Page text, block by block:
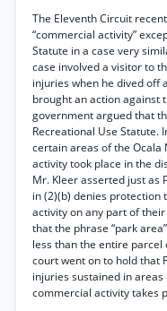
The Eleventh Circuit
“commercial activity”
Statute in a case very
case involved a visitor to
injuries when he dived off
brought an action against
government argued that
Recreational Use Statute.
certain areas of the Ocala
activity took place in the
Mr. Kleer asserted just as
in (2)(b) denies protection
activity on any part of
that the phrase “park
less than the entire parcel
court went on to hold that
injuries sustained in
commercial activity takes